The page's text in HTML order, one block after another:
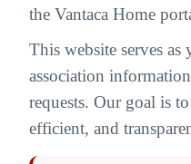
the Vantaca Home
This website serves
association
requests. Our goal is
efficient, and